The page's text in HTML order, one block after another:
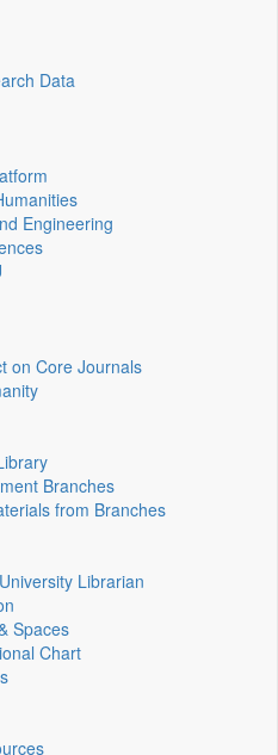
Data
Engineering
on Core Journals
Branches
from Branches
Librarian
Spaces
Chart